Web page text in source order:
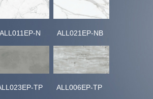
ALL011EP-N ALL021EP-NB
TP ALL006EP-TP